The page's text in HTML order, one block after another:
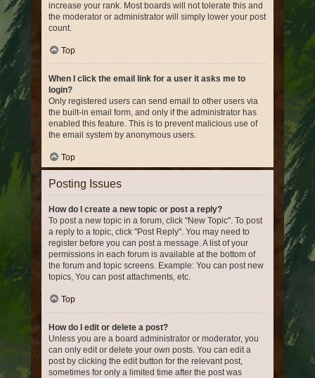
increase your rank. Most boards will not tolerate this and
the moderator or administrator will simply lower your post
count.
Top
When I click the email link for a user it asks me to
login?
Only registered users can send email to other users via
the built-in email form, and only if the administrator has
enabled this feature. This is to prevent malicious use of
the email system by anonymous users.
Top
Posting Issues
How do I create a new topic or post a reply?
To post a new topic in a forum, click "New Topic". To post
a reply to a topic, click "Post Reply". You may need to
register before you can post a message. A list of your
permissions in each forum is available at the bottom of
the forum and topic screens. Example: You can post new
topics, You can post attachments, etc.
Top
How do I edit or delete a post?
Unless you are a board administrator or moderator, you
can only edit or delete your own posts. You can edit a
post by clicking the edit button for the relevant post,
sometimes for only a limited time after the post was